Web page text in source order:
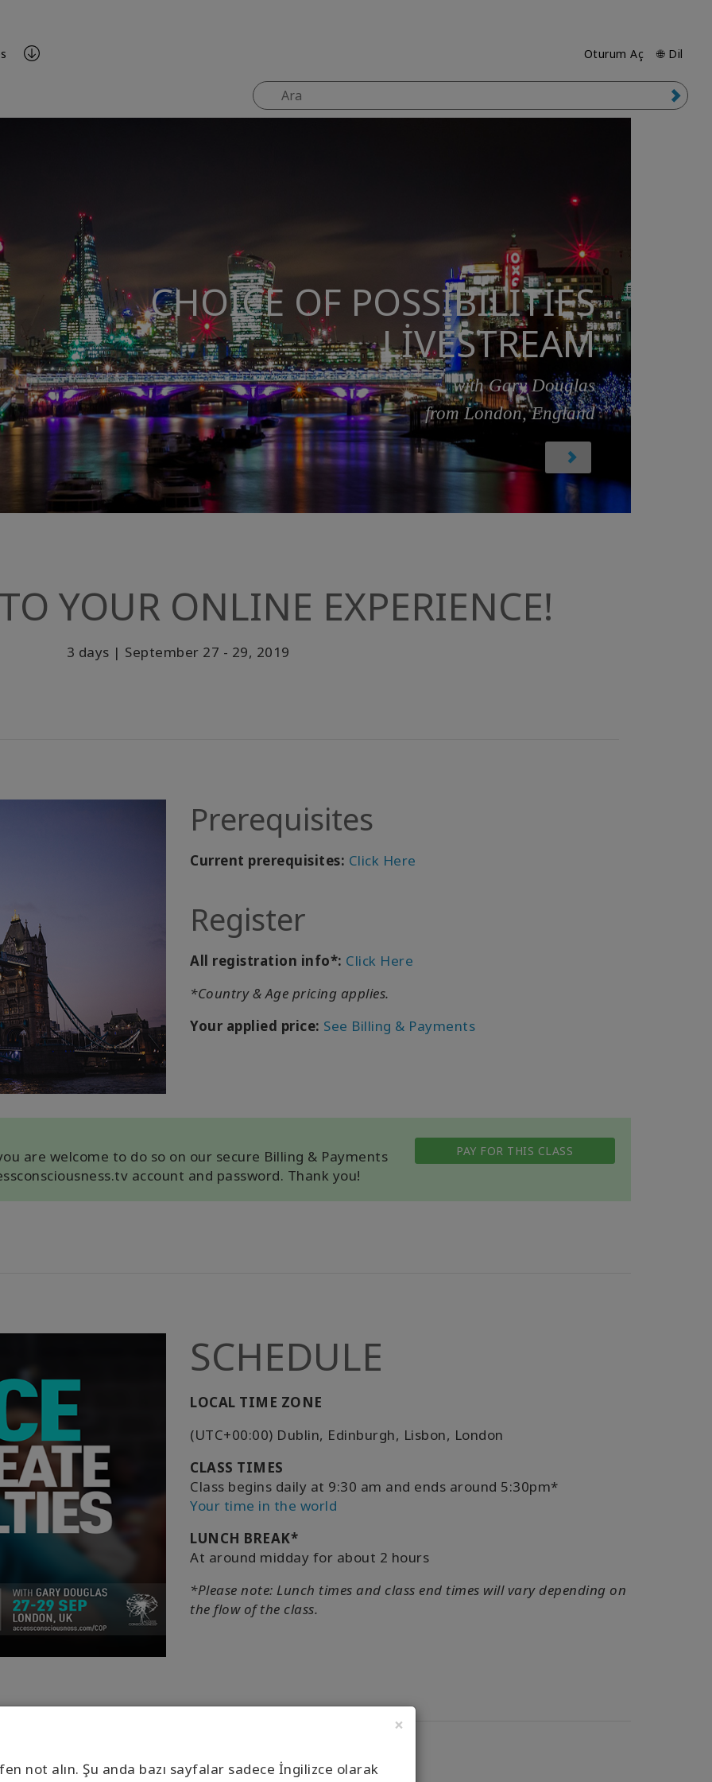
×
not alın. Şu anda bazı sayfalar sadece İngilizce olarak
Oturum Aç 🌐 Dil
CHOICE OF POSSIBILITIES
LIVESTREAM
with Gary Douglas
from London, England
YOUR ONLINE EXPERIENCE!
3 days | September 27 - 29, 2019
Prerequisites
Current prerequisites: Click Here
Register
All registration info*: Click Here
*Country & Age pricing applies.
Your applied price: See Billing & Payments
are welcome to do so on our secure Billing & Payments
account and password. Thank you!
PAY FOR THIS CLASS
SCHEDULE
LOCAL TIME ZONE
(UTC+00:00) Dublin, Edinburgh, Lisbon, London
CLASS TIMES
Class begins daily at 9:30 am and ends around 5:30pm*
Your time in the world
LUNCH BREAK*
At around midday for about 2 hours
*Please note: Lunch times and class end times will vary depending on
the flow of the class.